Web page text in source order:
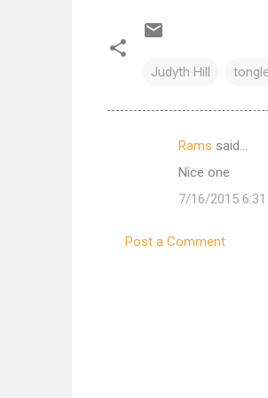
Judyth Hill
Rams said…
Nice one
7/16/2015 6:31
Post a Comment